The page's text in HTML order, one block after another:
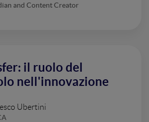
and Content Creator
il ruolo del
nell'innovazione
Ubertini